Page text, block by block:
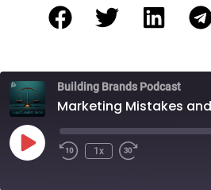
Building Brands Podcast
Play
Episode
Rewind
10
Seconds
1x
Fast
Forward
30
seconds